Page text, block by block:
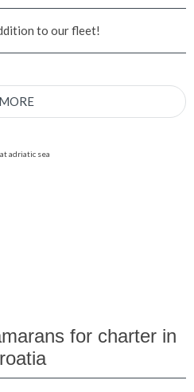
to our fleet!
MORE
for charter in